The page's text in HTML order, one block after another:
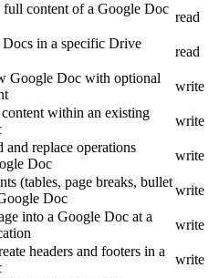
full content of a Google Doc
read
in a specific Drive
read
Google Doc with optional
write
within an existing
write
and replace operations
Doc
write
(tables, page breaks, bullet
Doc
write
into a Google Doc at a
write
headers and footers in a
write